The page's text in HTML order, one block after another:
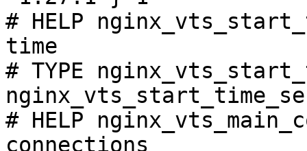
# HELP
time
# TYPE
# HELP
connections